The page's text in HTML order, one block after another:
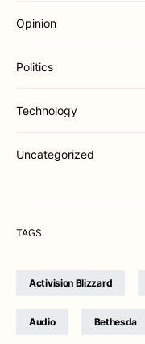
Opinion
Politics
Technology
Uncategorized
TAGS
Activision Blizzard
Audio Bethesda